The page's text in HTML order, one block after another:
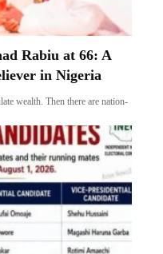
Rabiu at 66: A
in Nigeria
wealth. Then there are nation-